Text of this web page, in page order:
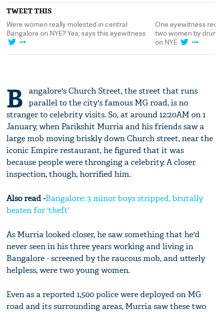
TWEET THIS
Were women really molested in central
Bangalore on NYE? Yes, says this eyewitness
One eyewitness
two women by
on NYE
B
angalore's Church Street, the street that runs
parallel to the city's famous MG road, is no
stranger to celebrity visits. So, at around 12:20AM on 1
January, when Parikshit Murria and his friends saw a
large mob moving briskly down Church street, near the
iconic Empire restaurant, he figured that it was
because people were thronging a celebrity. A closer
inspection, though, horrified him.
Also read -Bangalore: 3 minor boys stripped, brutally
beaten for 'theft'
As Murria looked closer, he saw something that he'd
never seen in his three years working and living in
Bangalore - screened by the raucous mob, and utterly
helpless, were two young women.
Even as a reported 1,500 police were deployed on MG
road and its surrounding areas, Murria saw these two